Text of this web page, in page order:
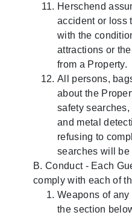
Herschend
accident or loss
with the
attractions or
from a Property.
All persons,
about the
safety
and metal
refusing to
searches will be
B. Conduct - Each
comply with each of
Weapons of
the section